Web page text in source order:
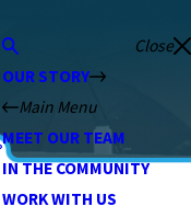
Close
OUR STORY
Main Menu
MEET OUR TEAM
IN THE COMMUNITY
WORK WITH US